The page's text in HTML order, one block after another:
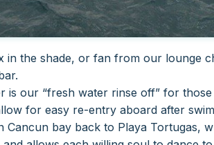
in the shade, or fan from our lounge
is our “fresh water rinse off” for
for easy re-entry aboard after
bay back to Playa Tortugas,